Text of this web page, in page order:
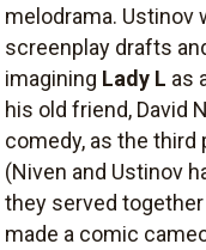
melodrama. Ustinov
screenplay drafts
imagining Lady L as
his old friend, David
comedy, as the
(Niven and Ustinov
they served
made a comic